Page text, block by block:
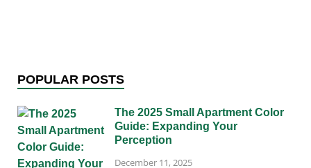
POPULAR POSTS
The 2025 Small Apartment Color
Guide: Expanding Your
Perception
December 11, 2025